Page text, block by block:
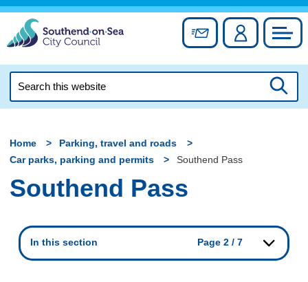
Skip
content
Sign up forAccount
this
Home
Parking, travel and roads
Car parks, parking and permits
Southend Pass
Southend Pass
In this section Page 2 / 7